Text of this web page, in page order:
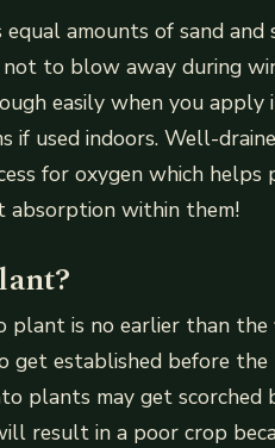
equal amounts of sand
not to blow away during
easily when you
if used indoors. Well-
for oxygen which
absorption within them!
plant is no earlier than
get established before
plants may get
result in a poor crop